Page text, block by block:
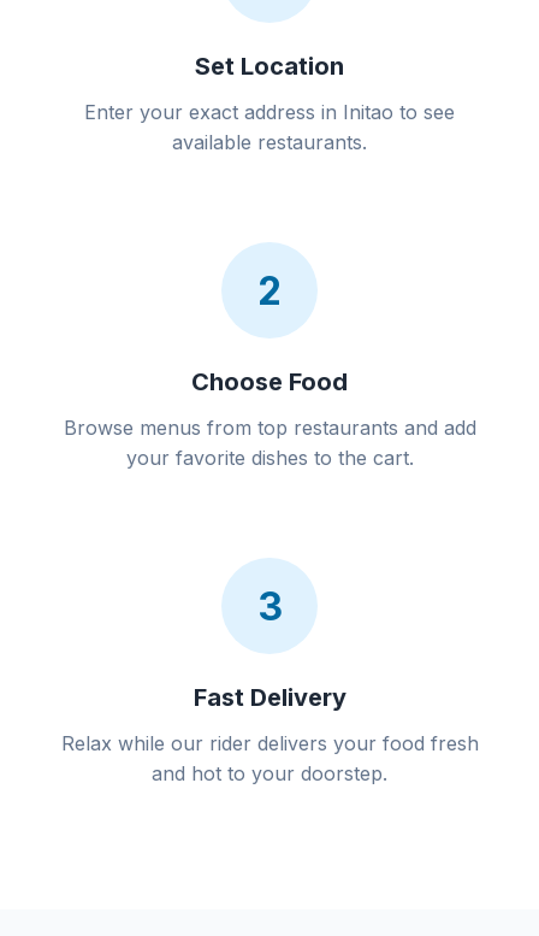
Set Location
Enter your exact address in Initao to see
available restaurants.
2
Choose Food
Browse menus from top restaurants and add
your favorite dishes to the cart.
3
Fast Delivery
Relax while our rider delivers your food fresh
and hot to your doorstep.